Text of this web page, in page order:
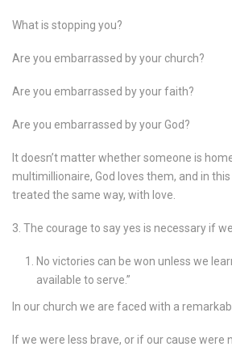
What is stopping you?
Are you embarrassed by your church?
Are you embarrassed by your faith?
Are you embarrassed by your God?
It doesn’t matter whether someone is
multimillionaire, God loves them, and in this
treated the same way, with love.
3. The courage to say yes is necessary if
No victories can be won unless we
available to serve.”
In our church we are faced with a
If we were less brave, or if our cause were